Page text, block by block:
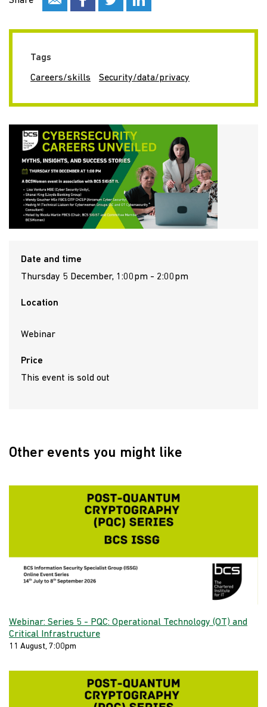
Tags
Careers/skills Security/data/privacy
Date and time
Thursday 5 December, 1:00pm - 2:00pm
Location
Webinar
Price
This event is sold out
Other events you might like
Webinar: Series 5 - PQC: Operational Technology (OT) and
Critical Infrastructure
11 August, 7:00pm